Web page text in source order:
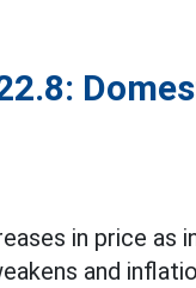
in price as
and